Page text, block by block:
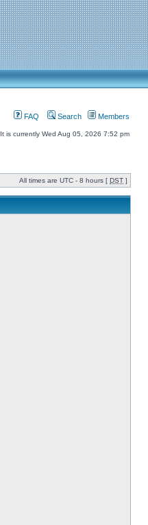
FAQ Search Members
It is currently Wed Aug 05, 2026 7:52 pm
All times are UTC - 8 hours [ DST ]